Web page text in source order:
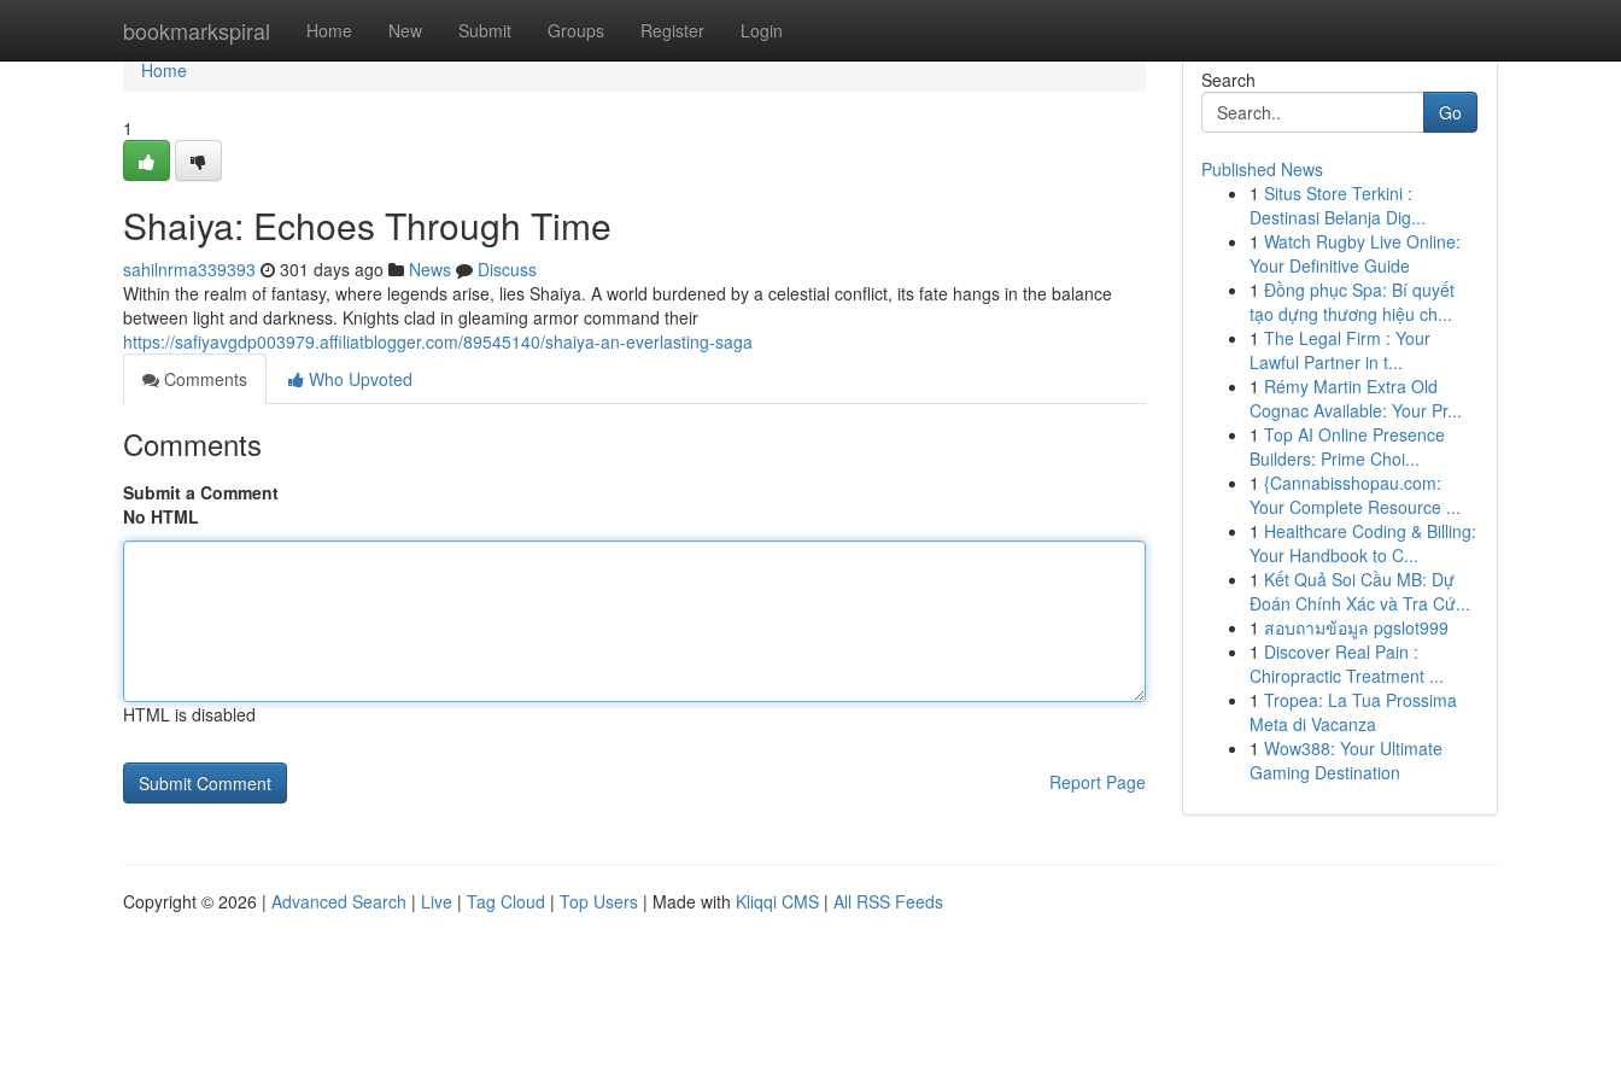
bookmarkspiral Home New Submit Groups Register Login
Home
Home
1
Shaiya: Echoes Through Time
sahilnrma339393 301 days ago News
Discuss
Within the realm of fantasy, where legends arise, lies Shaiya. A world burdened by a celestial conflict, its fate hangs in the balance
between light and darkness. Knights clad in gleaming armor command their
https://safiyavgdp003979.affiliatblogger.com/89545140/shaiya-an-everlasting-saga
Comments
Who Upvoted
Comments
Submit a Comment
No HTML
HTML is disabled
Report Page
Search
Go
Published News
1 Situs Store Terkini :
Destinasi Belanja Dig...
1 Watch Rugby Live Online:
Your Definitive Guide
1 Đồng phục Spa: Bí quyết
tạo dựng thương hiệu ch...
1 The Legal Firm : Your
Lawful Partner in t...
1 Rémy Martin Extra Old
Cognac Available: Your Pr...
1 Top AI Online Presence
Builders: Prime Choi...
1 {Cannabisshopau.com:
Your Complete Resource ...
1 Healthcare Coding & Billing:
Your Handbook to C...
1 Kết Quả Soi Cầu MB: Dự
Đoán Chính Xác và Tra Cứ...
1 สอบถามข้อมูล pgslot999
1 Discover Real Pain :
Chiropractic Treatment ...
1 Tropea: La Tua Prossima
Meta di Vacanza
1 Wow388: Your Ultimate
Gaming Destination
Copyright © 2026 | Advanced Search | Live | Tag Cloud | Top Users | Made with Kliqqi CMS | All RSS Feeds